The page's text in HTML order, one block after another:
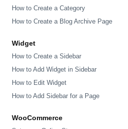
How to Create a Category
How to Create a Blog Archive Page
Widget
How to Create a Sidebar
How to Add Widget in Sidebar
How to Edit Widget
How to Add Sidebar for a Page
WooCommerce